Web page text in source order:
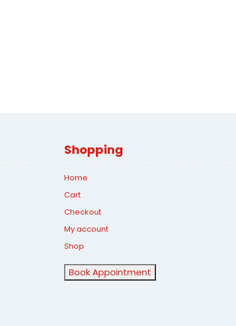
Shopping
Home
Cart
Checkout
My account
Shop
Book Appointment